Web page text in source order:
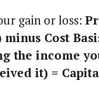
gain or loss:
Cost
the income
it) =